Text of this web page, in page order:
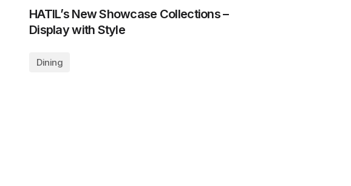
HATIL’s New Showcase Collections –
Display with Style
Dining